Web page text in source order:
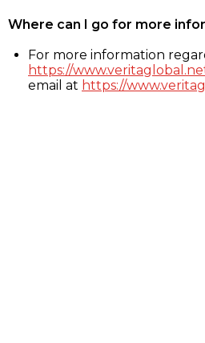
Where can I go for more
For more information
https://
email at https://